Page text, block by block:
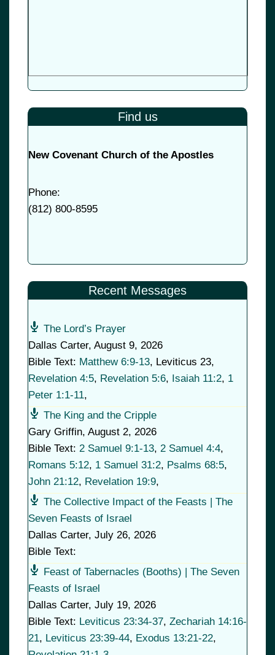
Find us
New Covenant Church of the Apostles
Phone:
(812) 800-8595
Recent Messages
The Lord’s Prayer
Dallas Carter, August 9, 2026
Bible Text: Matthew 6:9-13, Leviticus 23,
Revelation 4:5, Revelation 5:6, Isaiah 11:2, 1
Peter 1:1-11,
The King and the Cripple
Gary Griffin, August 2, 2026
Bible Text: 2 Samuel 9:1-13, 2 Samuel 4:4,
Romans 5:12, 1 Samuel 31:2, Psalms 68:5,
John 21:12, Revelation 19:9,
The Collective Impact of the Feasts | The
Seven Feasts of Israel
Dallas Carter, July 26, 2026
Bible Text:
Feast of Tabernacles (Booths) | The Seven
Feasts of Israel
Dallas Carter, July 19, 2026
Bible Text: Leviticus 23:34-37, Zechariah 14:16-
21, Leviticus 23:39-44, Exodus 13:21-22,